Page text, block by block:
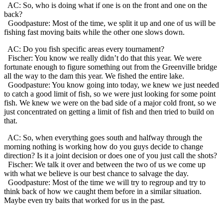
AC: So, who is doing what if one is on the front and one on the
back?
Goodpasture: Most of the time, we split it up and one of us will be
fishing fast moving baits while the other one slows down.
AC: Do you fish specific areas every tournament?
Fischer: You know we really didn’t do that this year. We were
fortunate enough to figure something out from the Greenville bridge
all the way to the dam this year. We fished the entire lake.
Goodpasture: You know going into today, we knew we just needed
to catch a good limit of fish, so we were just looking for some point
fish. We knew we were on the bad side of a major cold front, so we
just concentrated on getting a limit of fish and then tried to build on
that.
AC: So, when everything goes south and halfway through the
morning nothing is working how do you guys decide to change
direction? Is it a joint decision or does one of you just call the shots?
Fischer: We talk it over and between the two of us we come up
with what we believe is our best chance to salvage the day.
Goodpasture: Most of the time we will try to regroup and try to
think back of how we caught them before in a similar situation.
Maybe even try baits that worked for us in the past.